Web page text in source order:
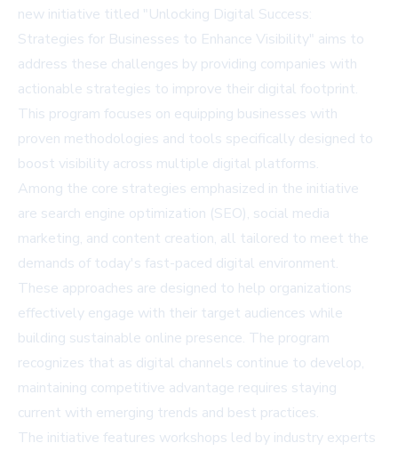
new initiative titled "Unlocking Digital Success:
Strategies for Businesses to Enhance Visibility" aims to
address these challenges by providing companies with
actionable strategies to improve their digital footprint.
This program focuses on equipping businesses with
proven methodologies and tools specifically designed to
boost visibility across multiple digital platforms.
Among the core strategies emphasized in the initiative
are search engine optimization (SEO), social media
marketing, and content creation, all tailored to meet the
demands of today's fast-paced digital environment.
These approaches are designed to help organizations
effectively engage with their target audiences while
building sustainable online presence. The program
recognizes that as digital channels continue to develop,
maintaining competitive advantage requires staying
current with emerging trends and best practices.
The initiative features workshops led by industry experts